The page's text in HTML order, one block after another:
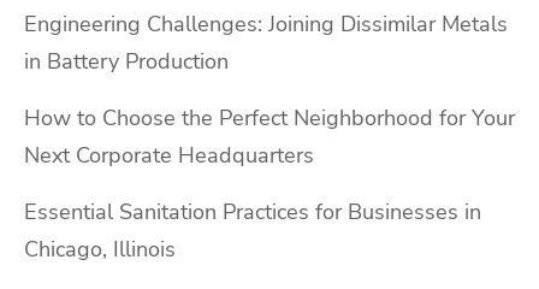
Engineering Challenges: Joining Dissimilar Metals
in Battery Production
How to Choose the Perfect Neighborhood for Your
Next Corporate Headquarters
Essential Sanitation Practices for Businesses in
Chicago, Illinois